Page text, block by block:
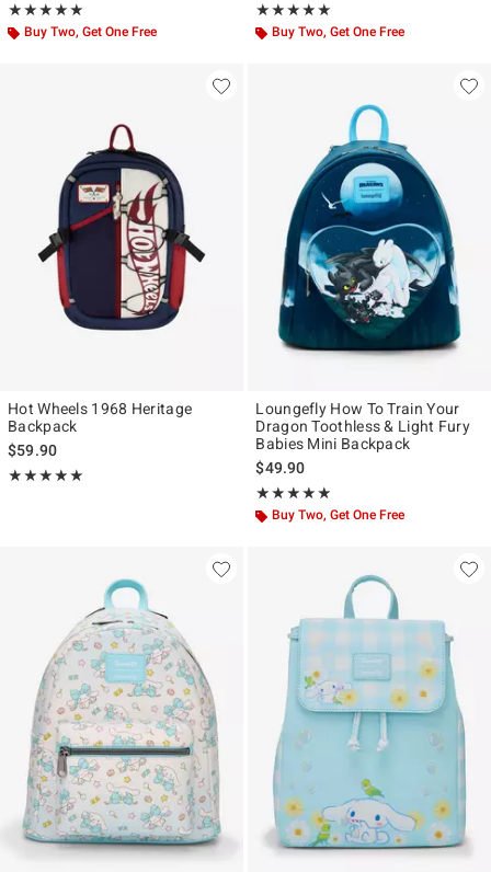
★★★★★
Rating, 4.923 out of 5
★★★★★
Buy Two, Get One Free
★★★★★
Rating, 5 out of 5
★★★★★
Buy Two, Get One Free
Hot Wheels 1968 Heritage
Backpack
$59.90
★★★★★
Rating, 5 out of 5
★★★★★
Loungefly How To Train Your
Dragon Toothless & Light Fury
Babies Mini Backpack
$49.90
★★★★★
Rating, 4.902 out of 5
★★★★★
Buy Two, Get One Free